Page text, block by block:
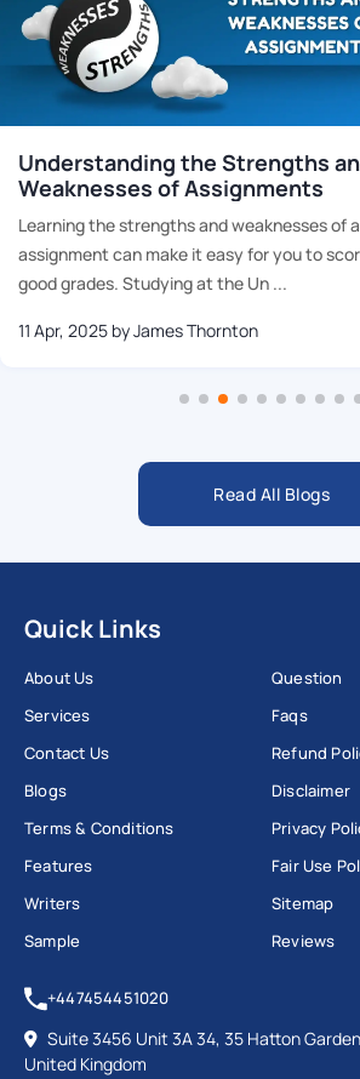
Understanding the Strengths
Weaknesses of Assignments
Learning the strengths and weaknesses of
assignment can make it easy for you to
good grades. Studying at the Un ...
11 Apr, 2025 by James Thornton
Read All Blogs
Quick Links
About Us
Services
Contact Us
Blogs
Terms & Conditions
Features
Writers
Sample
Question
Faqs
Refund
Disclaimer
Privacy
Fair Use
Sitemap
Reviews
+447454451020
Suite 3456 Unit 3A 34, 35 Hatton
United Kingdom